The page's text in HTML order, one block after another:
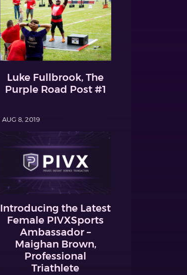
Luke Fullbrook, The
Purple Road Post #1
AUG 8, 2019
Introducing the Latest
Female PIVXSports
Ambassador –
Maighan Brown,
Professional
Triathlete